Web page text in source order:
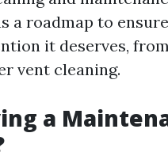
a roadmap to
it deserves,
vent cleaning.
a